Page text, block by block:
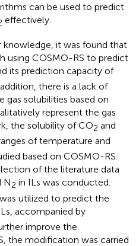
can be used to predict
effectively.
it was found that
using COSMO-RS to predict
its prediction capacity of
there is a lack of
solubilities based on
represent the gas
the solubility of CO2 and
of temperature and
based on COSMO-RS.
of the literature data
N2 in ILs was conducted.
utilized to predict the
accompanied by
improve the
the modification was carried